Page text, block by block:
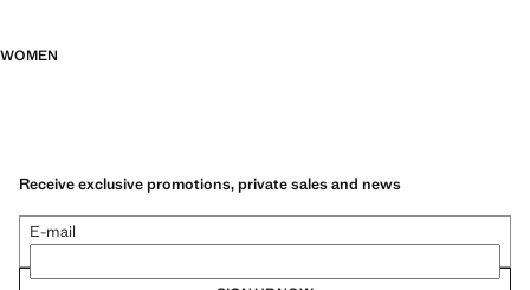
WOMEN
Receive exclusive promotions, private sales and news
E-mail